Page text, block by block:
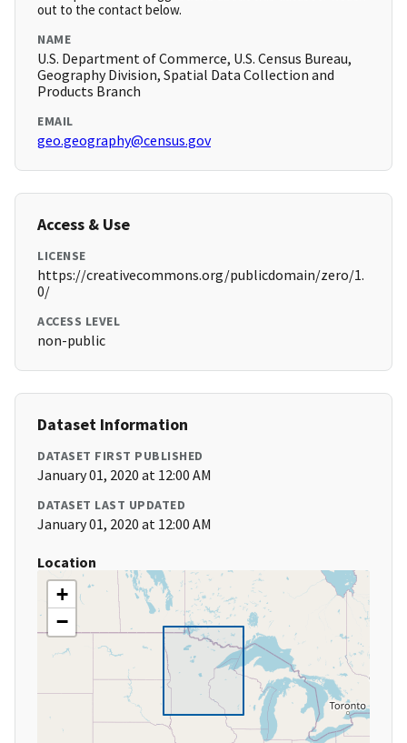
out to the contact below.
NAME
U.S. Department of Commerce, U.S. Census Bureau,
Geography Division, Spatial Data Collection and
Products Branch
EMAIL
geo.geography@census.gov
Access & Use
LICENSE
https://creativecommons.org/publicdomain/zero/1.
0/
ACCESS LEVEL
non-public
Dataset Information
DATASET FIRST PUBLISHED
January 01, 2020 at 12:00 AM
DATASET LAST UPDATED
January 01, 2020 at 12:00 AM
Location
+
−